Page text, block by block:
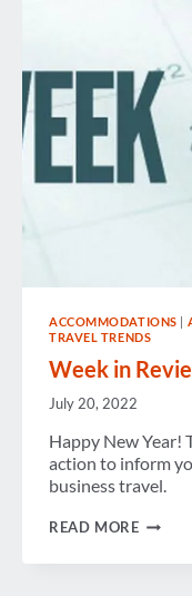
ACCOMMODATIONS |
TRAVEL TRENDS
Week in
July 20, 2022
Happy New Year!
action to inform
business travel.
READ MOREWEEK